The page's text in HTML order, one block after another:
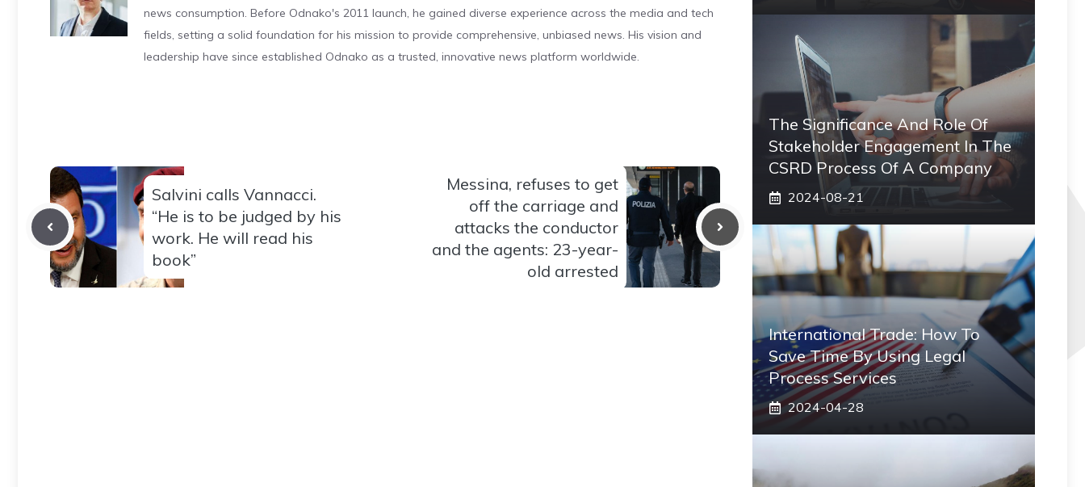
news consumption. Before Odnako's 2011 launch, he gained diverse experience across the media and tech
fields, setting a solid foundation for his mission to provide comprehensive, unbiased news. His vision and
leadership have since established Odnako as a trusted, innovative news platform worldwide.
Salvini calls Vannacci.
“He is to be judged by his
work. He will read his
book”
Messina, refuses to get
off the carriage and
attacks the conductor
and the agents: 23-year-
old arrested
The Significance And Role Of
Stakeholder Engagement In The
CSRD Process Of A Company
2024-08-21
International Trade: How To
Save Time By Using Legal
Process Services
2024-04-28